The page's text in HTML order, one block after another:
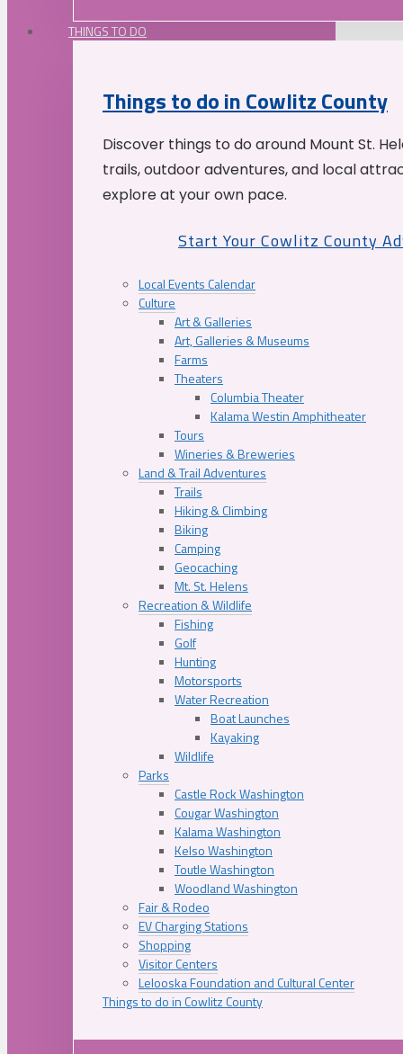
THINGS TO DO
Things to do in Cowlitz County
Discover things to do around Mount St.
trails, outdoor adventures, and local
explore at your own pace.
Start Your Cowlitz County
Local Events Calendar
Culture
Art & Galleries
Art, Galleries & Museums
Farms
Theaters
Columbia Theater
Kalama Westin Amphitheater
Tours
Wineries & Breweries
Land & Trail Adventures
Trails
Hiking & Climbing
Biking
Camping
Geocaching
Mt. St. Helens
Recreation & Wildlife
Fishing
Golf
Hunting
Motorsports
Water Recreation
Boat Launches
Kayaking
Wildlife
Parks
Castle Rock Washington
Cougar Washington
Kalama Washington
Kelso Washington
Toutle Washington
Woodland Washington
Fair & Rodeo
EV Charging Stations
Shopping
Visitor Centers
Lelooska Foundation and Cultural Center
Things to do in Cowlitz County